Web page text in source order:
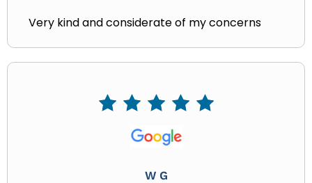
Very kind and considerate of my concerns
W G